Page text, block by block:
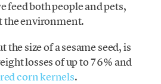
feed both people and pets,
the environment.
size of a sesame seed, is
losses of up to 76% and
corn kernels.